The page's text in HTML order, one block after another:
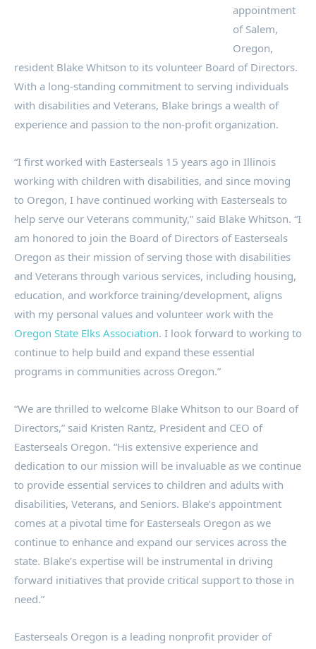
appointment
of Salem,
Oregon,
resident Blake Whitson to its volunteer Board of Directors.
With a long-standing commitment to serving individuals
with disabilities and Veterans, Blake brings a wealth of
experience and passion to the non-profit organization.
“I first worked with Easterseals 15 years ago in Illinois
working with children with disabilities, and since moving
to Oregon, I have continued working with Easterseals to
help serve our Veterans community,” said Blake Whitson. “I
am honored to join the Board of Directors of Easterseals
Oregon as their mission of serving those with disabilities
and Veterans through various services, including housing,
education, and workforce training/development, aligns
with my personal values and volunteer work with the
Oregon State Elks Association. I look forward to working to
continue to help build and expand these essential
programs in communities across Oregon.”
“We are thrilled to welcome Blake Whitson to our Board of
Directors,” said Kristen Rantz, President and CEO of
Easterseals Oregon. “His extensive experience and
dedication to our mission will be invaluable as we continue
to provide essential services to children and adults with
disabilities, Veterans, and Seniors. Blake’s appointment
comes at a pivotal time for Easterseals Oregon as we
continue to enhance and expand our services across the
state. Blake’s expertise will be instrumental in driving
forward initiatives that provide critical support to those in
need.”
Easterseals Oregon is a leading nonprofit provider of